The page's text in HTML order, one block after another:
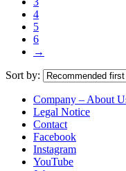
4
5
6
→
Sort by:
Company – About
Legal Notice
Contact
Facebook
Instagram
YouTube